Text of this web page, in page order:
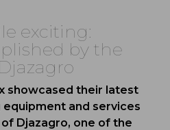
exciting:
by the
showcased their latest
and services
Djazagro, one of the